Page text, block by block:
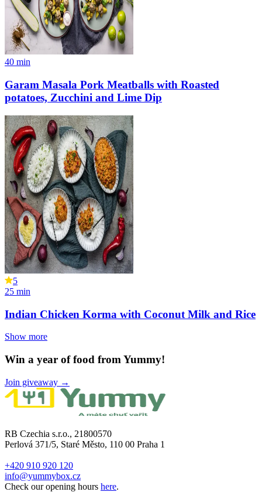
40 min
Garam Masala Pork Meatballs with Roasted
potatoes, Zucchini and Lime Dip
5
25 min
Indian Chicken Korma with Coconut Milk and Rice
Show more
Win a year of food from Yummy!
Join giveaway →
RB Czechia s.r.o., 21800570
Perlová 371/5, Staré Město, 110 00 Praha 1
+420 910 920 120
info@yummybox.cz
Check our opening hours here.